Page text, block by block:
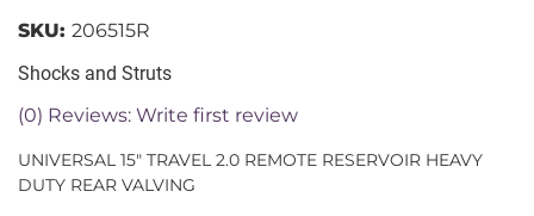
Shocks and Struts
(0) Reviews: Write first review
SKU: 206515R
UNIVERSAL 15" TRAVEL 2.0 REMOTE RESERVOIR HEAVY
DUTY REAR VALVING